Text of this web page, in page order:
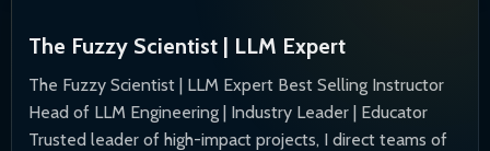
The Fuzzy Scientist | LLM Expert
The Fuzzy Scientist | LLM Expert Best Selling Instructor
Head of LLM Engineering | Industry Leader | Educator
Trusted leader of high-impact projects, I direct teams of